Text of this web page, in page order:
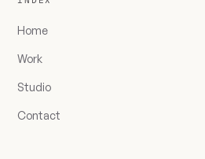
Home
Work
Studio
Contact